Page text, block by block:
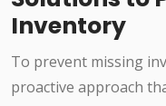
Inventory
To prevent missing
proactive approach